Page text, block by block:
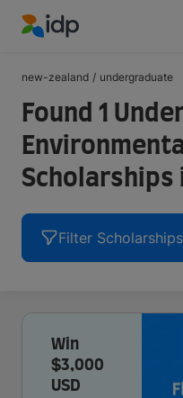
new-zealand / undergraduate
Found 1
Scholarships
Filter Scholarships
Win
$3,000
USD